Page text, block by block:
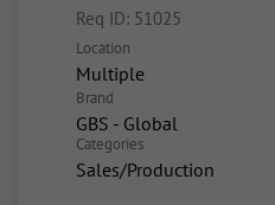
Req ID: 51025
Location
Multiple
Brand
GBS - Global
Categories
Sales/Production